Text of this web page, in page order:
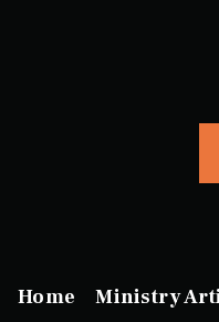
Home Ministry